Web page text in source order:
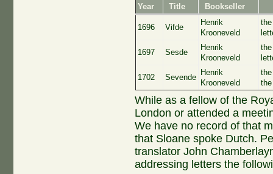
Year Title Bookseller
1696 Vifde
Henrik
Krooneveld
1697 Sesde
Henrik
Krooneveld
1702 Sevende
Henrik
Krooneveld
While as a fellow of the
London or attended a
We have no record of that
that Sloane spoke Dutch.
translator John
addressing letters the